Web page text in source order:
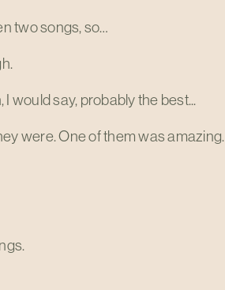
two songs, so…
would say, probably the best...
were. One of them was amazing.